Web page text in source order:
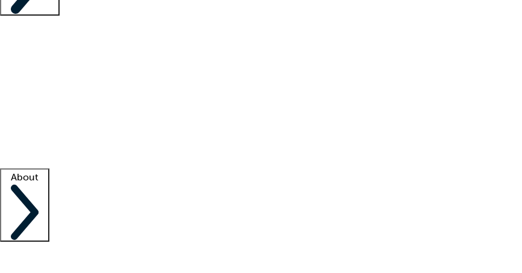
About